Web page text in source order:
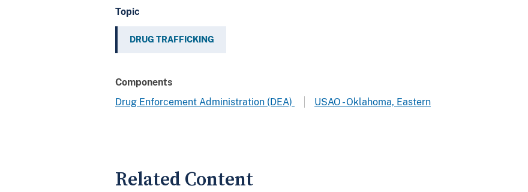
Topic
DRUG TRAFFICKING
Components
Drug Enforcement Administration (DEA)
USAO - Oklahoma, Eastern
Related Content